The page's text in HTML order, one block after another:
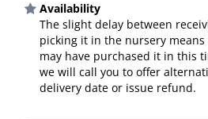
Availability
The slight delay between
picking it in the nursery
may have purchased it in this
we will call you to offer
delivery date or issue refund.